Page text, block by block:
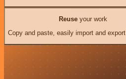
Reuseyour work
Copy and paste, easily import and